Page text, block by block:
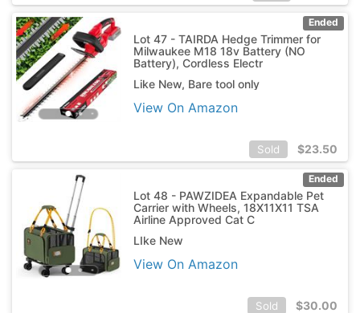
Ended
Lot 47 - TAIRDA Hedge Trimmer for
Milwaukee M18 18v Battery (NO
Battery), Cordless Electr
Like New, Bare tool only
View On Amazon
Sold $23.50
Ended
Lot 48 - PAWZIDEA Expandable Pet
Carrier with Wheels, 18X11X11 TSA
Airline Approved Cat C
LIke New
View On Amazon
Sold $30.00